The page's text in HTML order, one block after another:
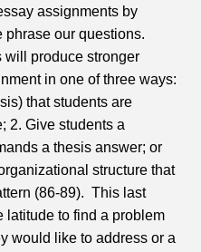
assignments by
phrase our questions.
will produce stronger
in one of three ways:
that students are
2. Give students a
a thesis answer; or
structure that
(86-89). This last
latitude to find a problem
would like to address or a